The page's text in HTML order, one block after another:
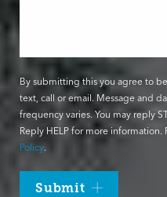
By submitting this you agree to
text, call or email. Message and
frequency varies. You may reply
Reply HELP for more information.
Policy.
Submit